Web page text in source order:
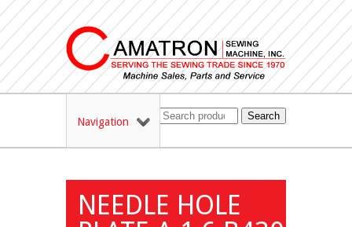
Navigation Search
NEEDLE HOLE